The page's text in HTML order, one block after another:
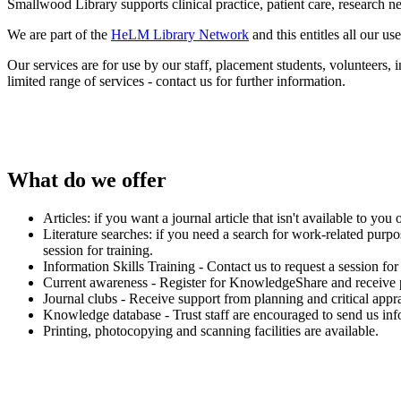
Smallwood Library supports clinical practice, patient care, research
We are part of the HeLM Library Network and this entitles all our
Our services are for use by our staff, placement students,
limited range of services - contact us for further information.
What do we offer
Articles: if you want a journal article that isn't available to
Literature searches: if you need a search for work-related
session for training.
Information Skills Training - Contact us to request a session
Current awareness - Register for KnowledgeShare and
Journal clubs - Receive support from planning and critical
Knowledge database - Trust staff are encouraged to send us
Printing, photocopying and scanning facilities are available.